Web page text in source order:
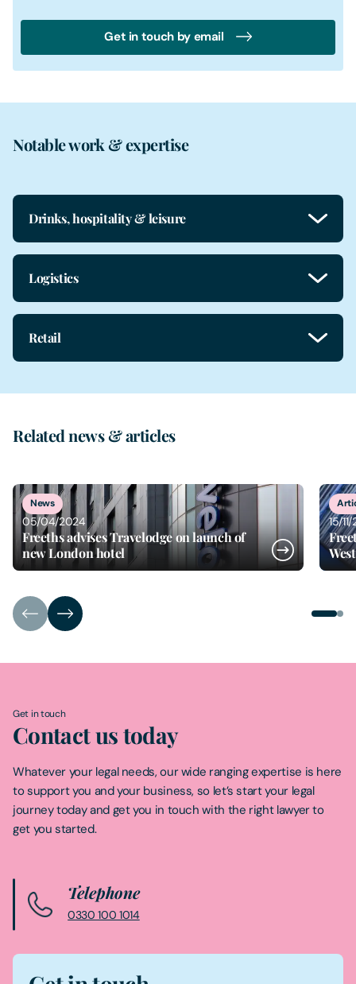
Get in touch by email
Notable work & expertise
Drinks, hospitality & leisure
Logistics
Retail
Related news & articles
of
News
05/04/2024
Freeths advises Travelodge on launch of
new London hotel
15/
Get in touch
Contact us today
Whatever your legal needs, our wide ranging expertise is here
to support you and your business, so let’s start your legal
journey today and get you in touch with the right lawyer to
get you started.
Telephone
0330 100 1014